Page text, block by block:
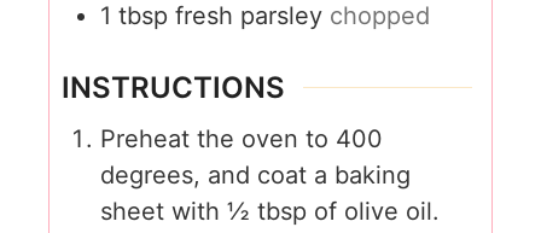
1 tbsp fresh parsley chopped
INSTRUCTIONS
Preheat the oven to 400
degrees, and coat a baking
sheet with ½ tbsp of olive oil.